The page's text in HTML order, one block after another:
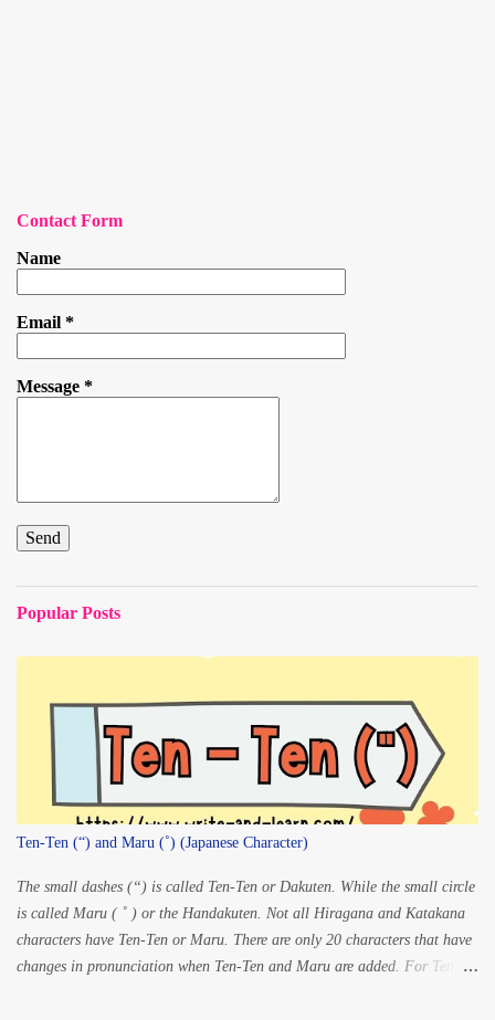
Contact Form
Name
Email *
Message *
Popular Posts
Ten-Ten (“) and Maru (˚) (Japanese Character)
The small dashes (“) is called Ten-Ten or Dakuten. While the small circle
is called Maru ( ˚ ) or the Handakuten. Not all Hiragana and Katakana
characters have Ten-Ten or Maru. There are only 20 characters that have
changes in pronunciation when Ten-Ten and Maru are added. For Ten-